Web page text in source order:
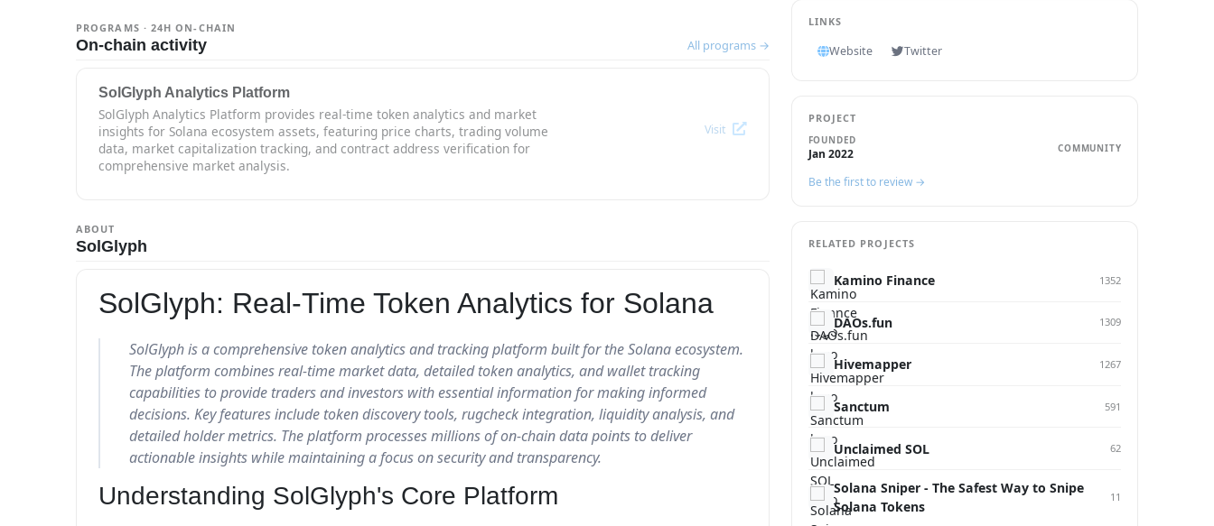
PROGRAMS · 24H ON-CHAIN
On-chain activity All programs →
SolGlyph Analytics Platform
SolGlyph Analytics Platform provides real-time token analytics and market
insights for Solana ecosystem assets, featuring price charts, trading volume
data, market capitalization tracking, and contract address verification for
comprehensive market analysis.
Visit
ABOUT
SolGlyph
SolGlyph: Real-Time Token Analytics for Solana
SolGlyph is a comprehensive token analytics and tracking platform built for the Solana ecosystem.
The platform combines real-time market data, detailed token analytics, and wallet tracking
capabilities to provide traders and investors with essential information for making informed
decisions. Key features include token discovery tools, rugcheck integration, liquidity analysis, and
detailed holder metrics. The platform processes millions of on-chain data points to deliver
actionable insights while maintaining a focus on security and transparency.
Understanding SolGlyph's Core Platform
LINKS
Website Twitter
PROJECT
FOUNDED
Jan 2022 COMMUNITY
Be the first to review →
RELATED PROJECTS
Kamino Finance 1352
DAOs.fun 1309
Hivemapper 1267
Sanctum 591
Unclaimed SOL 62
Solana Sniper - The Safest Way to Snipe
Solana Tokens
11